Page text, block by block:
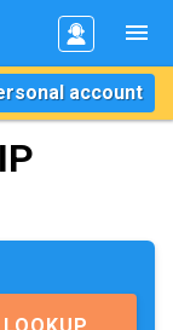
account
LOOKUP